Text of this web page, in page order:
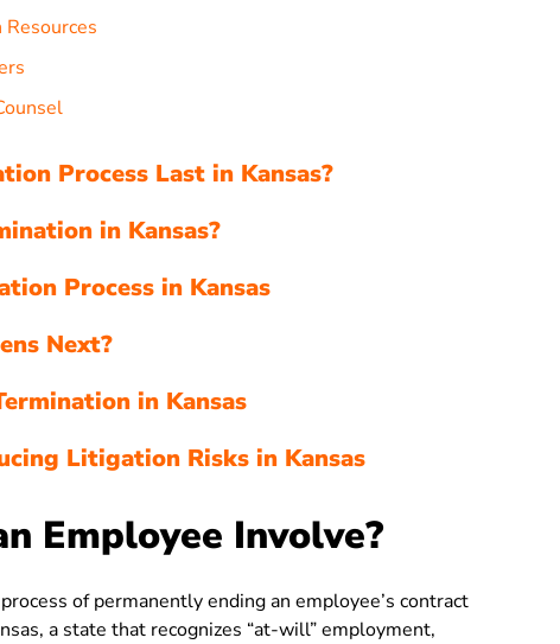
Process Last in Kansas?
in Kansas?
Process in Kansas
Next?
in Kansas
Litigation Risks in Kansas
Employee Involve?
of permanently ending an employee’s contract
a state that recognizes “at-will” employment,